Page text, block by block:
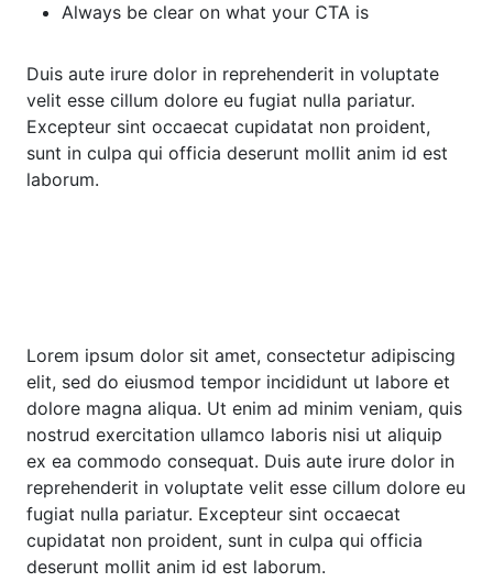
Always be clear on what your CTA is
Duis aute irure dolor in reprehenderit in voluptate
velit esse cillum dolore eu fugiat nulla pariatur.
Excepteur sint occaecat cupidatat non proident,
sunt in culpa qui officia deserunt mollit anim id est
laborum.
Lorem ipsum dolor sit amet, consectetur adipiscing
elit, sed do eiusmod tempor incididunt ut labore et
dolore magna aliqua. Ut enim ad minim veniam, quis
nostrud exercitation ullamco laboris nisi ut aliquip
ex ea commodo consequat. Duis aute irure dolor in
reprehenderit in voluptate velit esse cillum dolore eu
fugiat nulla pariatur. Excepteur sint occaecat
cupidatat non proident, sunt in culpa qui officia
deserunt mollit anim id est laborum.